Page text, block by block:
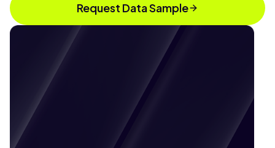
Request Data Sample